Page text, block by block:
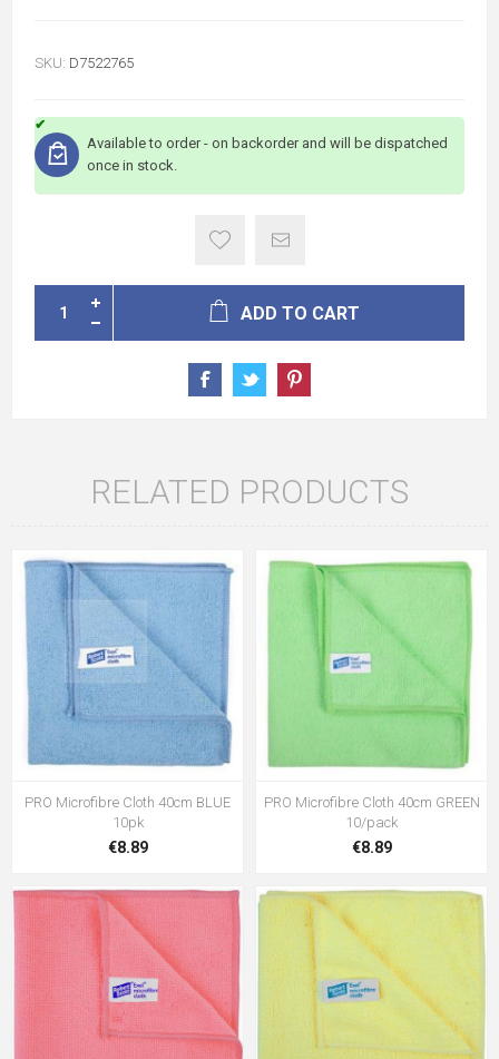
SKU: D7522765
Available to order - on backorder and will be dispatched
once in stock.
ADD TO CART
RELATED PRODUCTS
PRO Microfibre Cloth 40cm BLUE
10pk
€8.89
PRO Microfibre Cloth 40cm GREEN
10/pack
€8.89